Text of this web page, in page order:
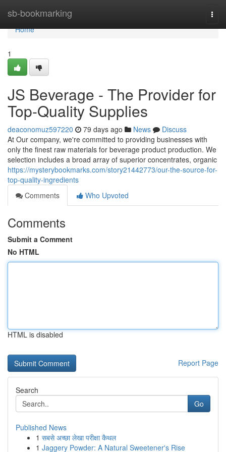
sb-bookmarking
Home
Home
1
JS Beverage - The Provider for
Top-Quality Supplies
deaconomuz597220 79 days ago News
Discuss
At Our company, we're committed to providing businesses with
only the finest raw materials for beverage product production. We
selection includes a broad array of superior concentrates, organic
https://mysterybookmarks.com/story21442773/our-the-source-for-
top-quality-ingredients
Comments
Who Upvoted
Comments
Submit a Comment
No HTML
HTML is disabled
Report Page
Search
Go
Published News
1 सबसे अच्छा लेखा परीक्षा कैथल
1 Jaggery Powder: A Natural Sweetener's Rise